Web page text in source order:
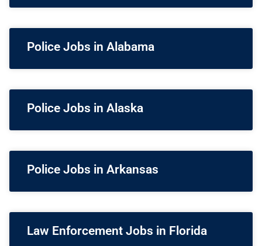
Police Jobs in Alabama
Police Jobs in Alaska
Police Jobs in Arkansas
Law Enforcement Jobs in Florida